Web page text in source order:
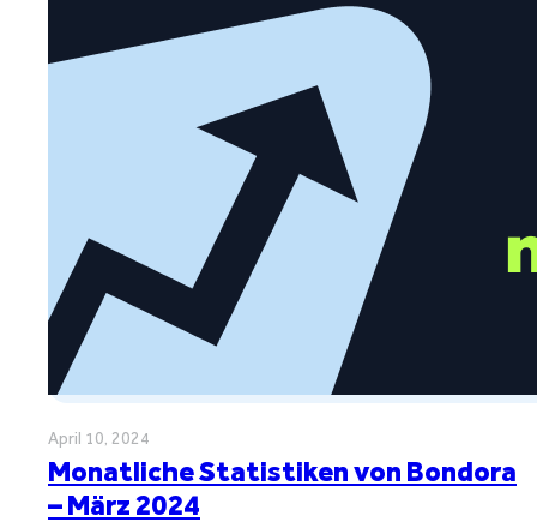
April 10, 2024
Monatliche Statistiken von Bondora
– März 2024